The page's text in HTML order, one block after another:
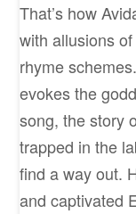
That’s how
with allusions
rhyme
evokes the
song, the story
trapped in the
find a way out.
and captivated